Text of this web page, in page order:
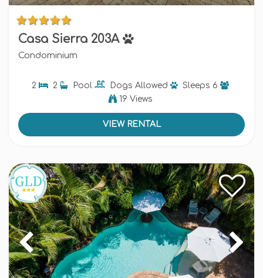
Casa Sierra 203A
Condominium
2 2 Pool Dogs Allowed Sleeps 6
19 Views
VIEW RENTAL